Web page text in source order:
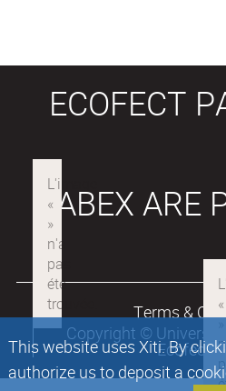
This website uses Xiti. By
authorize us to deposit a
ECOFECT
LABEX ARE
Terms &
Copyright ©
Ecofect